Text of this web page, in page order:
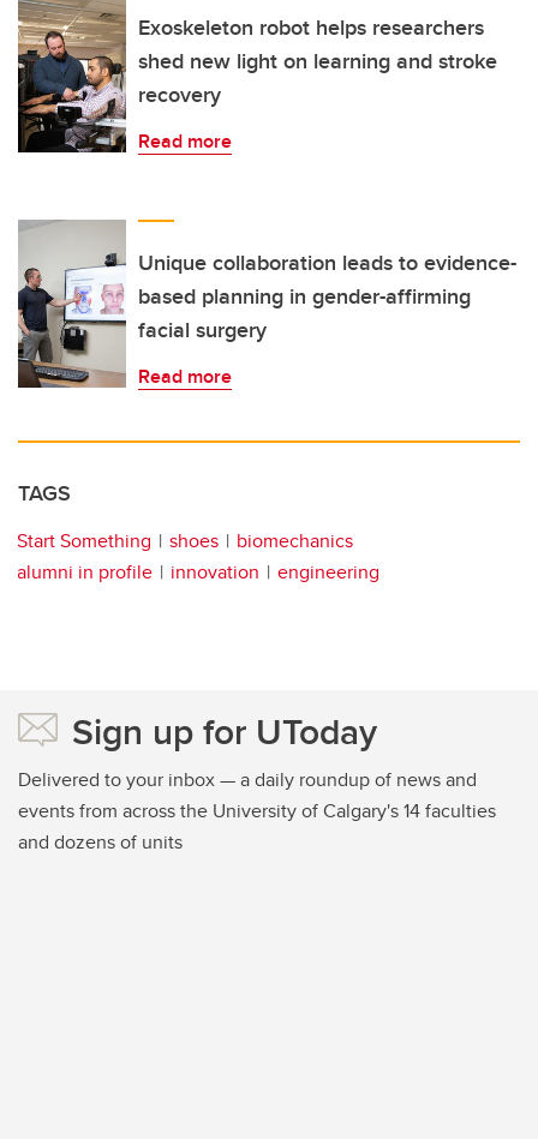
Exoskeleton robot helps researchers
shed new light on learning and stroke
recovery
Read more
Unique collaboration leads to evidence-
based planning in gender-affirming
facial surgery
Read more
TAGS
Start Something shoes
biomechanics
alumni in profile
innovation engineering
Sign up for UToday
Delivered to your inbox — a daily roundup of news and
events from across the University of Calgary's 14 faculties
and dozens of units